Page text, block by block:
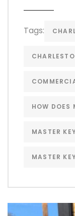
Tags:
HOW DOES
MASTER
MASTER